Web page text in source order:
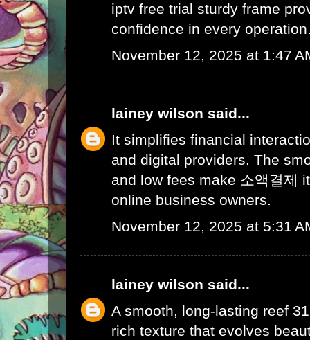
iptv free trial sturdy frame
confidence in every
November 12, 2025 at 1:47
lainey wilson said...
It simplifies financial
and digital providers. The
and low fees make 소액결제
online business owners.
November 12, 2025 at 5:31
lainey wilson said...
A smooth, long-lasting reef
rich texture that evolves